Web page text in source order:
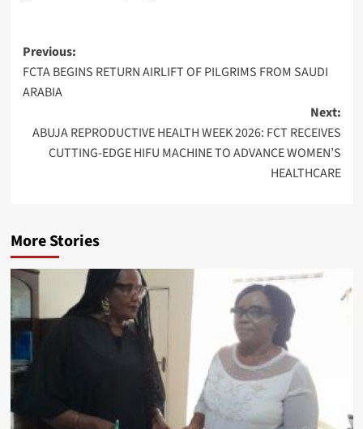
Post
navigation
Previous:
FCTA BEGINS RETURN AIRLIFT OF PILGRIMS FROM SAUDI
ARABIA
Next:
ABUJA REPRODUCTIVE HEALTH WEEK 2026: FCT RECEIVES
CUTTING-EDGE HIFU MACHINE TO ADVANCE WOMEN’S
HEALTHCARE
More Stories